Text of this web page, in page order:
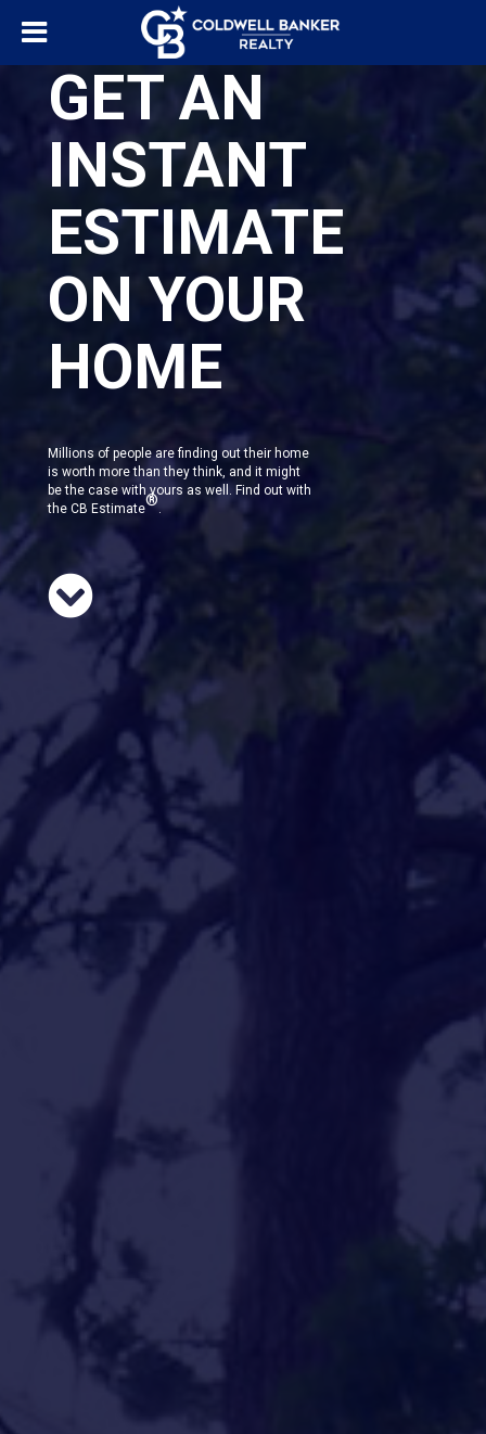
GET AN
INSTANT
ESTIMATE
ON YOUR
HOME
Millions of people are finding out their home
is worth more than they think, and it might
be the case with yours as well. Find out with
the CB Estimate®.